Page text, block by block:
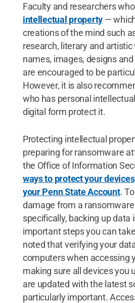
Faculty and researchers
intellectual property —
creations of the mind such
research, literary and
names, images, designs
are encouraged to be
However, it is also
who has personal
digital form protect it.
Protecting intellectual
preparing for ransomware
the Office of Information
ways to protect your
your Penn State Account.
damage from a
specifically, backing up data
important steps you can
noted that verifying your
computers when accessing
making sure all devices you
are updated with the latest
particularly important.